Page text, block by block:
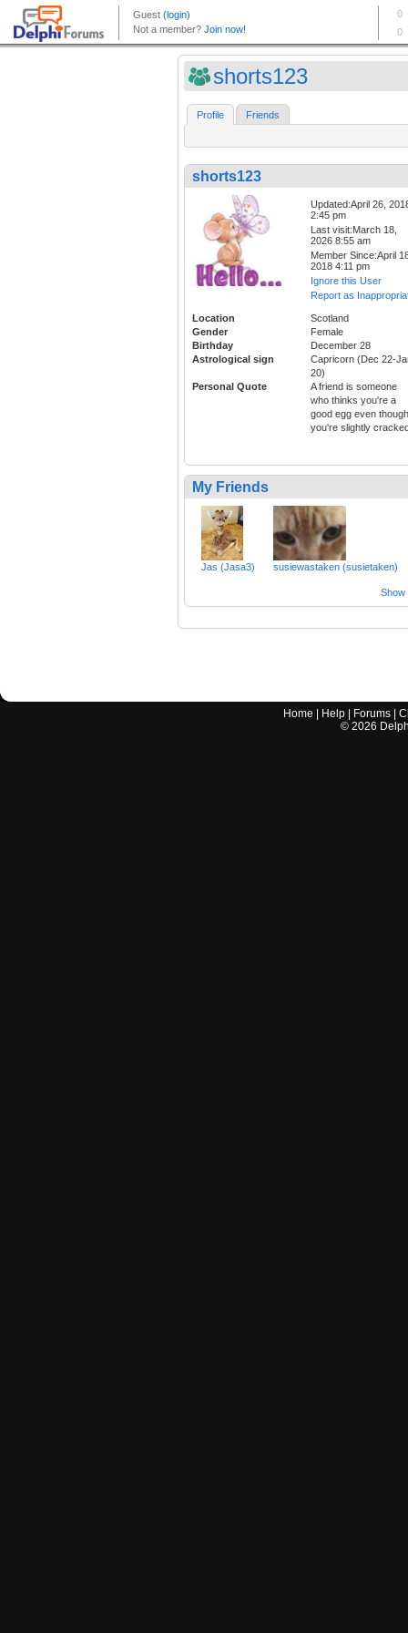
shorts123
Profile Friends
shorts123
Updated:April 26,
2:45 pm
Last visit:March 18,
2026 8:55 am
Member Since:April
2018 4:11 pm
Ignore this User
Report as
Location
Scotland
Gender
Female
Birthday
December 28
Astrological sign
Capricorn (Dec 22-
20)
Personal Quote
A friend is someone
who thinks you're a
good egg even though
you're slightly
My Friends
Jas (Jasa3) susiewastaken (susietaken)
Show
Home Help Forums |
© 2026